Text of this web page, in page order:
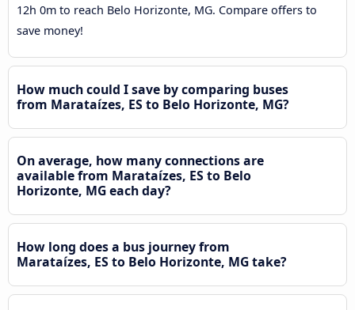
12h 0m to reach Belo Horizonte, MG. Compare offers to
save money!
How much could I save by comparing buses
from Marataízes, ES to Belo Horizonte, MG?
On average, how many connections are
available from Marataízes, ES to Belo
Horizonte, MG each day?
How long does a bus journey from
Marataízes, ES to Belo Horizonte, MG take?